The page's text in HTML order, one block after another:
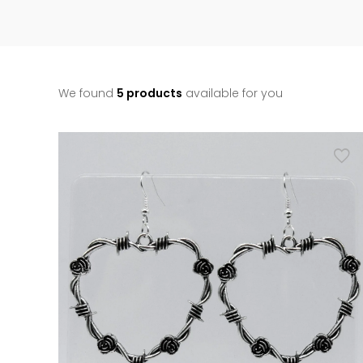
We found 5 products available for you